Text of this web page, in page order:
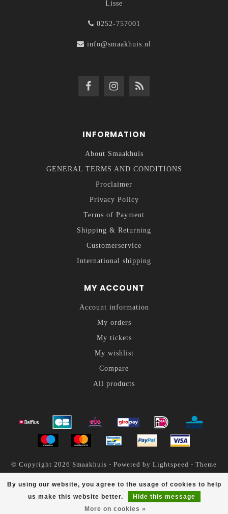
By using our website, you agree to the usage of cookies to help
us make this website better.
Hide this message
More on cookies »
Lisse
0252-757001
info@smaakhuis.nl
INFORMATION
About Smaakhuis
GENERAL TERMS AND CONDITIONS
Proclaimer
Privacy Policy
Terms of Payment
Shipping & Returning
Customerservice
International shipping
MY ACCOUNT
Account information
My orders
My tickets
My wishlist
Compare
All products
© Copyright 2026 Smaakhuis - Powered by Lightspeed - Theme
Smaakhuis scores a out of200reviews at